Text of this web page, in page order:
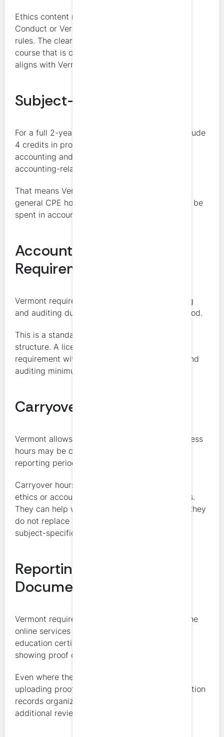
Ethics content may include the AICPA Code of
Conduct or Vermont accountancy statutes and
rules. The clearest approach is to complete a
course that is clearly identifiable as ethics and
aligns with Vermont’s expectations.
Subject-Matter Allocation
For a full 2-year cycle, the 80 credits must include
4 credits in professional ethics, 8 credits in
accounting and auditing, and 68 credits in
accounting-related matters.
That means Vermont is not simply requiring 80
general CPE hours. Most of the cycle must still be
spent in accounting-related subject matter.
Accounting and Auditing
Requirement
Vermont requires at least 8 hours in accounting
and auditing during each 2-year reporting period.
This is a standard part of Vermont’s renewal
structure. A licensee cannot satisfy the full
requirement without meeting the accounting and
auditing minimum.
Carryover
Vermont allows limited carryover. Up to 10 excess
hours may be carried forward into the next
reporting period.
Carryover hours cannot be used to satisfy the
ethics or accounting and auditing requirements.
They can help with the general hour total, but they
do not replace the need to complete required
subject-specific hours during the active cycle.
Reporting and
Documentation
Vermont requires licensees to renew through the
online services system and upload continuing
education certificates or an AICPA transcript
showing proof of completion.
Even where the renewal process focuses on
uploading proof, CPAs should still keep completion
records organized and accessible in case
additional review is required.